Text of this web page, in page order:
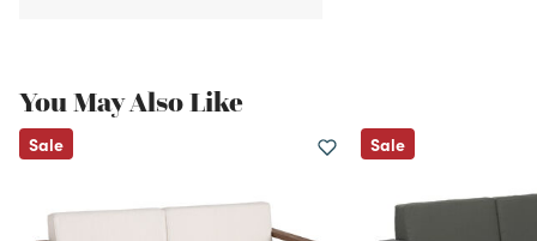
You May Also Like
Sale Sale